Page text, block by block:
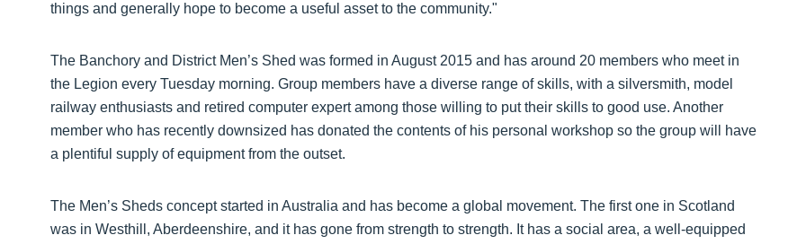
things and generally hope to become a useful asset to the community."
The Banchory and District Men’s Shed was formed in August 2015 and has around 20 members who meet in
the Legion every Tuesday morning. Group members have a diverse range of skills, with a silversmith, model
railway enthusiasts and retired computer expert among those willing to put their skills to good use. Another
member who has recently downsized has donated the contents of his personal workshop so the group will have
a plentiful supply of equipment from the outset.
The Men’s Sheds concept started in Australia and has become a global movement. The first one in Scotland
was in Westhill, Aberdeenshire, and it has gone from strength to strength. It has a social area, a well-equipped